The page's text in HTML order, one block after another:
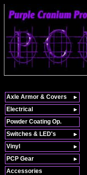
Axle Armor & Covers
Electrical
Powder Coating Op.
Switches & LED's
Vinyl
PCP Gear
Accessories